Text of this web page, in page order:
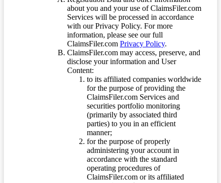
about you and your use of ClaimsFiler.com
Services will be processed in accordance
with our Privacy Policy. For more
information, please see our full
ClaimsFiler.com Privacy Policy.
ClaimsFiler.com may access, preserve, and
disclose your information and User
Content:
to its affiliated companies worldwide
for the purpose of providing the
ClaimsFiler.com Services and
securities portfolio monitoring
(primarily by associated third
parties) to you in an efficient
manner;
for the purpose of properly
administering your account in
accordance with the standard
operating procedures of
ClaimsFiler.com or its affiliated